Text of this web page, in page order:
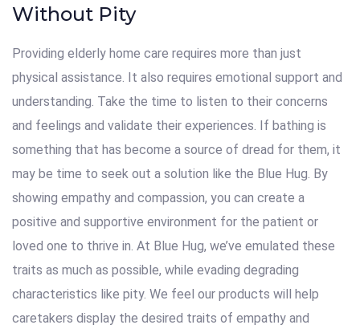
Without Pity
Providing elderly home care requires more than just
physical assistance. It also requires emotional support and
understanding. Take the time to listen to their concerns
and feelings and validate their experiences. If bathing is
something that has become a source of dread for them, it
may be time to seek out a solution like the Blue Hug. By
showing empathy and compassion, you can create a
positive and supportive environment for the patient or
loved one to thrive in. At Blue Hug, we’ve emulated these
traits as much as possible, while evading degrading
characteristics like pity. We feel our products will help
caretakers display the desired traits of empathy and